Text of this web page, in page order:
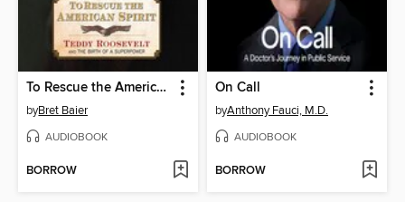
To Rescue the American Spirit
byBret Baier
AUDIOBOOK
BORROW
On Call
byAnthony Fauci, M.D.
AUDIOBOOK
BORROW